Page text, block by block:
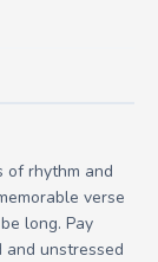
of rhythm and
verse
long. Pay
unstressed